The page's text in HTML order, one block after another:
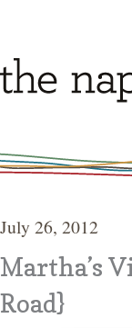
July 26, 2012
Martha’s
Road}